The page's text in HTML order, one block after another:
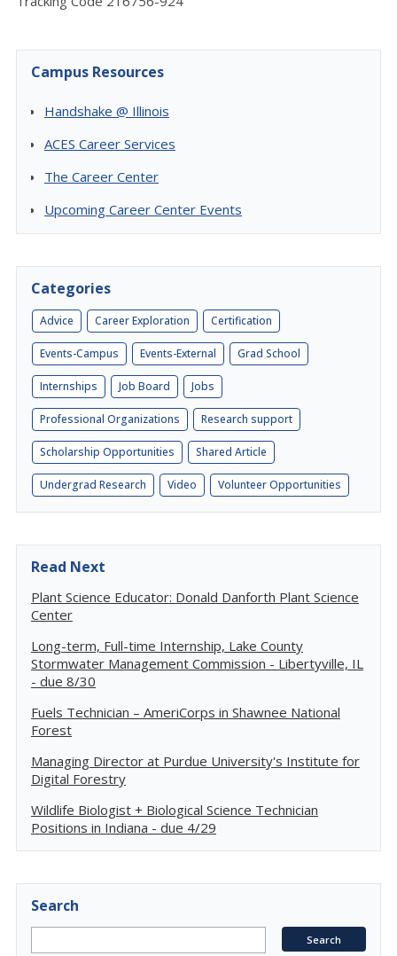
Campus Resources
Handshake @ Illinois
ACES Career Services
The Career Center
Upcoming Career Center Events
Categories
Advice Career Exploration Certification
Events-Campus Events-External Grad School
Internships Job Board Jobs
Professional Organizations Research support
Scholarship Opportunities Shared Article
Undergrad Research Video Volunteer Opportunities
Read Next
Plant Science Educator: Donald Danforth Plant Science
Center
Long-term, Full-time Internship, Lake County
Stormwater Management Commission - Libertyville, IL
- due 8/30
Fuels Technician – AmeriCorps in Shawnee National
Forest
Managing Director at Purdue University's Institute for
Digital Forestry
Wildlife Biologist + Biological Science Technician
Positions in Indiana - due 4/29
Search